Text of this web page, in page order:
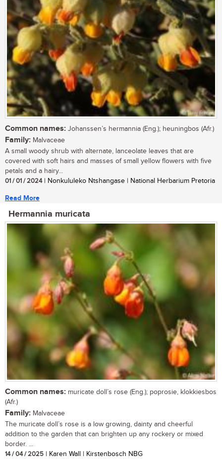
Common names: Johanssen’s hermannia (Eng.); heuningbos (Afr.)
Family: Malvaceae
A small woody shrub with alternate, lanceolate leaves that are
covered with soft hairs and masses of small yellow flowers with five
petals and a hairy...
01 / 01 / 2024| Nonkululeko Ntshangase | National Herbarium Pretoria
Read More
Hermannia muricata
Common names: muricate doll’s rose (Eng.); poprosie, klokkiesbos
(Afr.)
Family: Malvaceae
The muricate doll’s rose is a low growing, dainty and cheerful
addition to the garden that can brighten up any rockery or mixed
border. ...
14 / 04 / 2025 | Karen Wall | Kirstenbosch NBG